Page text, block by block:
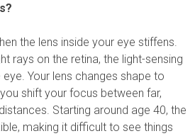
the lens inside your eye stiffens.
rays on the retina, the light-sensing
Your lens changes shape to
shift your focus between far,
Starting around age 40, the
making it difficult to see things